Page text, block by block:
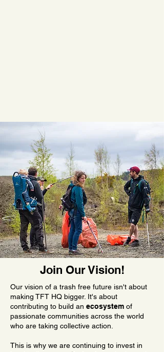
Join Our Vision!
Our vision of a trash free future isn't about
making TFT HQ bigger. It's about
contributing to build an ecosystem of
passionate communities across the world
who are taking collective action.
This is why we are continuing to invest in